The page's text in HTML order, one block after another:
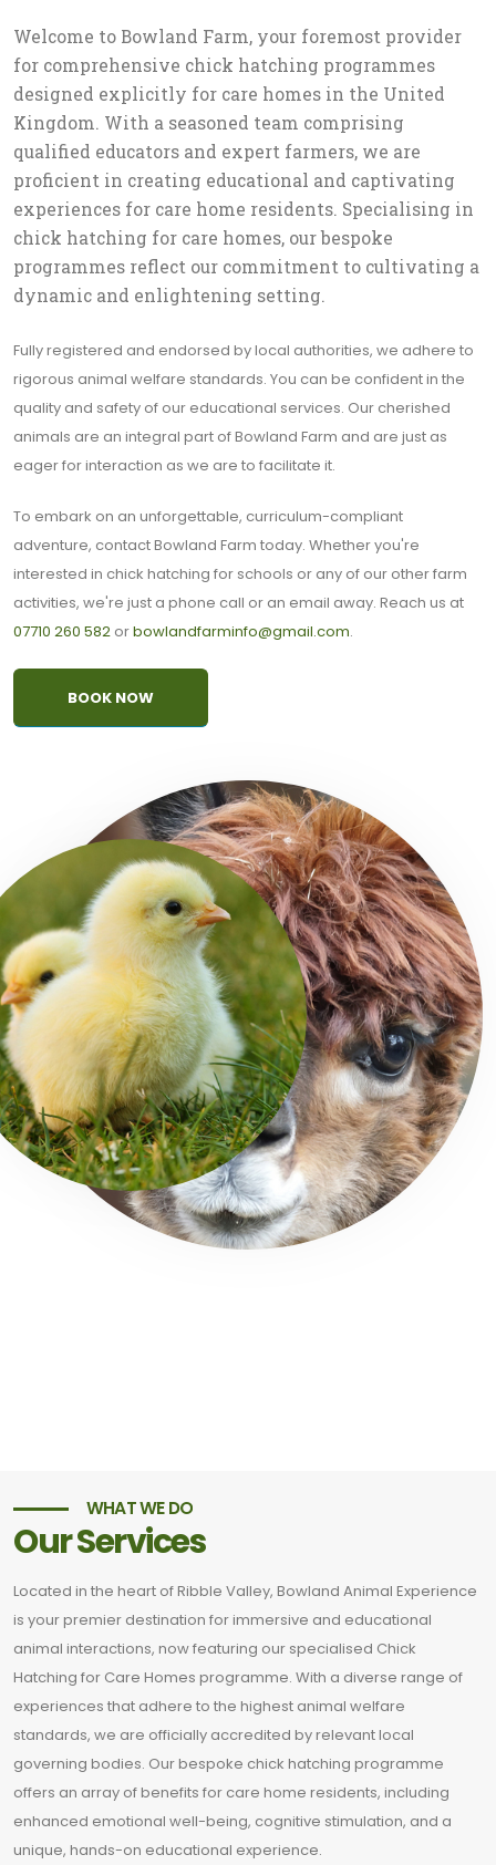
Welcome to Bowland Farm, your foremost provider
for comprehensive chick hatching programmes
designed explicitly for care homes in the United
Kingdom. With a seasoned team comprising
qualified educators and expert farmers, we are
proficient in creating educational and captivating
experiences for care home residents. Specialising in
chick hatching for care homes, our bespoke
programmes reflect our commitment to cultivating a
dynamic and enlightening setting.
Fully registered and endorsed by local authorities, we adhere to
rigorous animal welfare standards. You can be confident in the
quality and safety of our educational services. Our cherished
animals are an integral part of Bowland Farm and are just as
eager for interaction as we are to facilitate it.
To embark on an unforgettable, curriculum-compliant
adventure, contact Bowland Farm today. Whether you're
interested in chick hatching for schools or any of our other farm
activities, we're just a phone call or an email away. Reach us at
07710 260 582 orbowlandfarminfo@gmail.com.
BOOK NOW
WHAT WE DO
Our Services
Located in the heart of Ribble Valley, Bowland Animal Experience
is your premier destination for immersive and educational
animal interactions, now featuring our specialised Chick
Hatching for Care Homes programme. With a diverse range of
experiences that adhere to the highest animal welfare
standards, we are officially accredited by relevant local
governing bodies. Our bespoke chick hatching programme
offers an array of benefits for care home residents, including
enhanced emotional well-being, cognitive stimulation, and a
unique, hands-on educational experience.